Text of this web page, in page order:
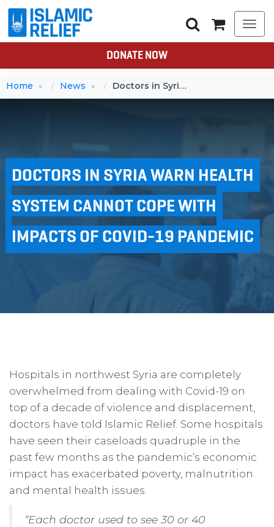
DONATE NOW
Home News Doctors in Syria warn health system cannot cope with impacts of Covid-19 pandemic
DOCTORS IN SYRIA WARN HEALTH
SYSTEM CANNOT COPE WITH
IMPACTS OF COVID-19 PANDEMIC
Hospitals in northwest Syria are completely
overwhelmed from dealing with Covid-19 on
top of a decade of violence and displacement,
doctors have told Islamic Relief. Some hospitals
have seen their caseloads quadruple in the
past few months as the pandemic’s economic
impact has exacerbated poverty, malnutrition
and mental health issues.
“Each doctor used to see 30 or 40